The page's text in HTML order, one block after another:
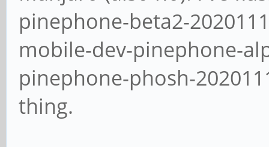
pinephone-beta2-
mobile-dev-pinephone-
pinephone-phosh-
thing.